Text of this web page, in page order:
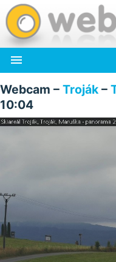

Webcam – Troják –
10:04